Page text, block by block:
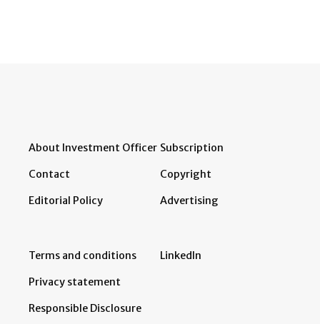
About Investment Officer
Contact
Editorial Policy
Subscription
Copyright
Advertising
Terms and conditions
Privacy statement
Responsible Disclosure
LinkedIn